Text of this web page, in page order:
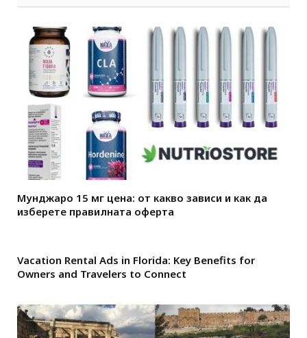
Мунджаро 15 мг цена: от какво зависи и как да
изберете правилната оферта
Vacation Rental Ads in Florida: Key Benefits for
Owners and Travelers to Connect